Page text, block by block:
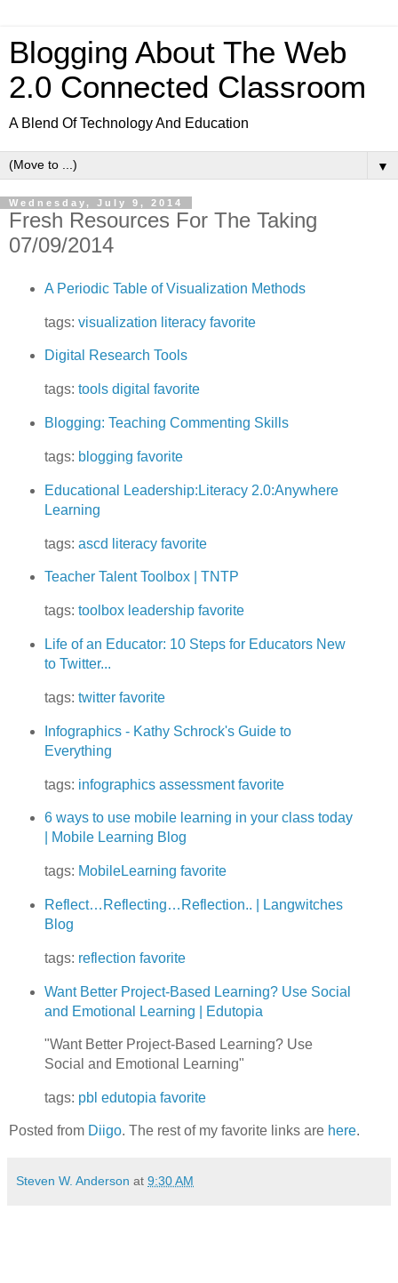
Blogging About The Web
2.0 Connected Classroom
A Blend Of Technology And Education
▼
Wednesday, July 9, 2014
Fresh Resources For The Taking
07/09/2014
A Periodic Table of Visualization Methods
tags: visualization literacy favorite
Digital Research Tools
tags: tools digital favorite
Blogging: Teaching Commenting Skills
tags: blogging favorite
Educational Leadership:Literacy 2.0:Anywhere
Learning
tags: ascd literacy favorite
Teacher Talent Toolbox | TNTP
tags: toolbox leadership favorite
Life of an Educator: 10 Steps for Educators New
to Twitter...
tags: twitter favorite
Infographics - Kathy Schrock's Guide to
Everything
tags: infographics assessment favorite
6 ways to use mobile learning in your class today
| Mobile Learning Blog
tags: MobileLearning favorite
Reflect…Reflecting…Reflection.. | Langwitches
Blog
tags: reflection favorite
Want Better Project-Based Learning? Use Social
and Emotional Learning | Edutopia
"Want Better Project-Based Learning? Use
Social and Emotional Learning"
tags: pbl edutopia favorite
Posted from Diigo. The rest of my favorite links are here.
Steven W. Anderson at 9:30 AM